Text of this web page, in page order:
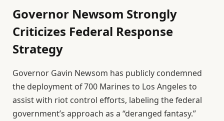
Governor Newsom Strongly
Criticizes Federal Response
Strategy
Governor Gavin Newsom has publicly condemned
the deployment of 700 Marines to Los Angeles to
assist with riot control efforts, labeling the federal
government’s approach as a “deranged fantasy.”